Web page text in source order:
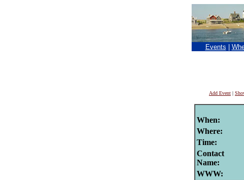
Events
Add Event |
When:
Where:
Time:
Contact
Name:
WWW: